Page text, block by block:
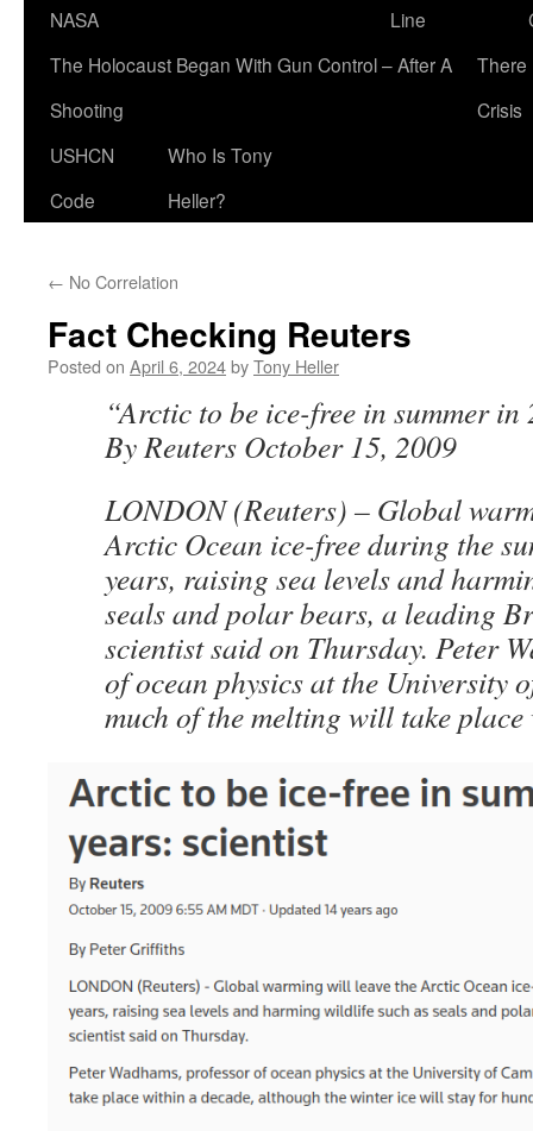
NASA
Line
The Holocaust Began With Gun Control – After A
Shooting
There
Crisis
USHCN
Code
Who Is Tony
Heller?
← No Correlation
Fact Checking Reuters
Posted on April 6, 2024byTony Heller
“Arctic to be ice-free in summer
By Reuters October 15, 2009
LONDON (Reuters) – Global
Arctic Ocean ice-free during the
years, raising sea levels and
seals and polar bears, a leading
scientist said on Thursday. Peter
of ocean physics at the University
much of the melting will take